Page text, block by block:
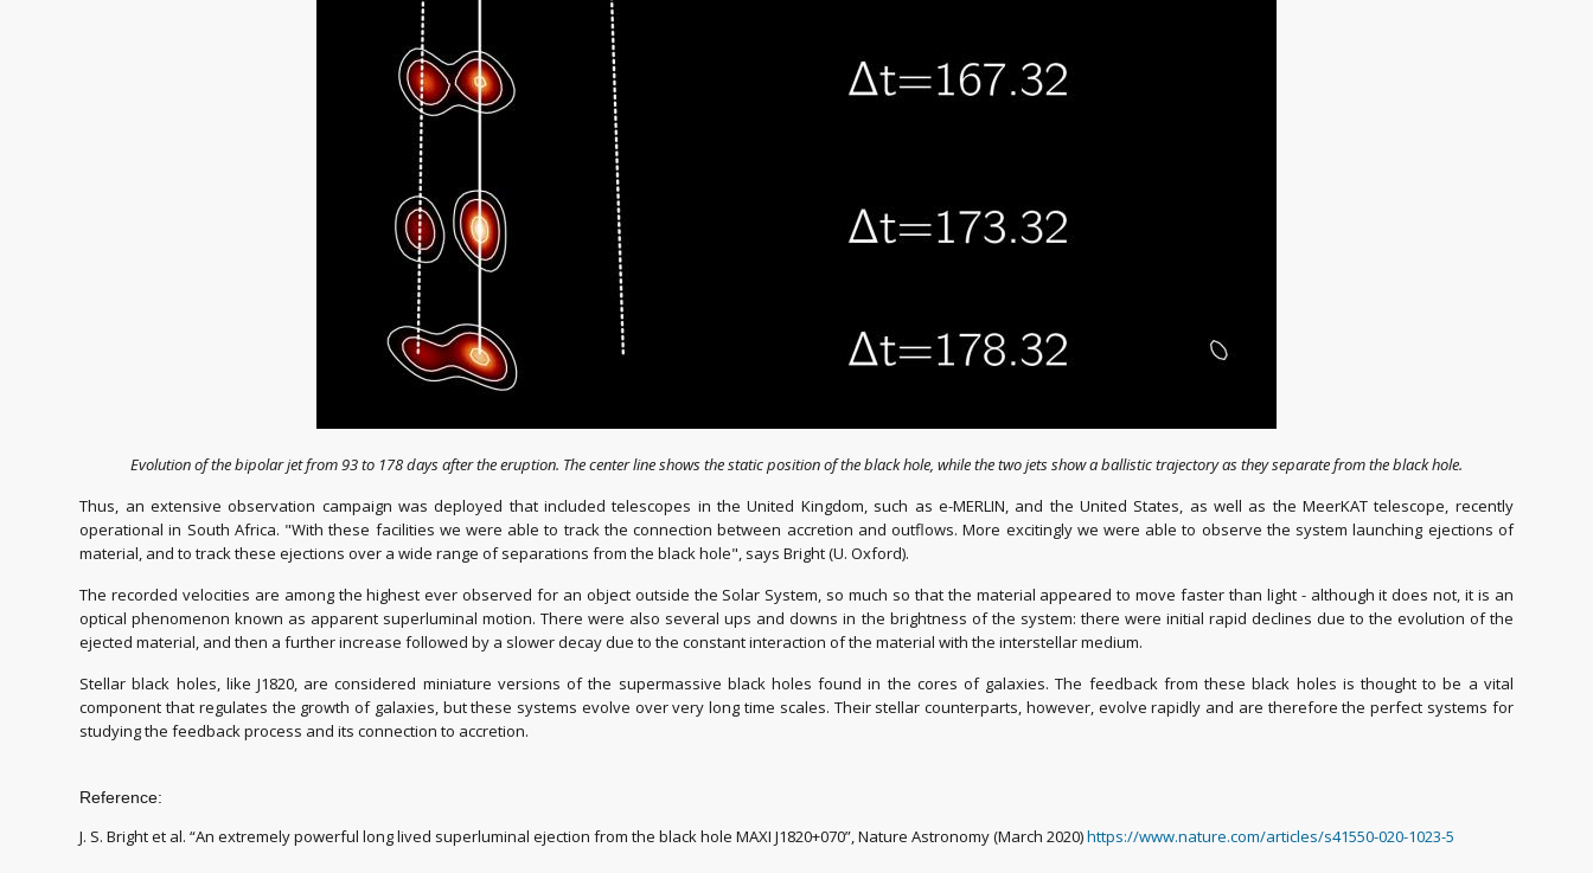
Evolution of the bipolar jet from 93 to 178 days after the eruption. The center line shows the static position of the black hole, while the two jets show a ballistic trajectory as they separate from the black hole.
Thus, an extensive observation campaign was deployed that included telescopes in the United Kingdom, such as e-MERLIN, and the United States, as well as the MeerKAT telescope, recently
operational in South Africa. "With these facilities we were able to track the connection between accretion and outflows. More excitingly we were able to observe the system launching ejections of
material, and to track these ejections over a wide range of separations from the black hole", says Bright (U. Oxford).
The recorded velocities are among the highest ever observed for an object outside the Solar System, so much so that the material appeared to move faster than light - although it does not, it is an
optical phenomenon known as apparent superluminal motion. There were also several ups and downs in the brightness of the system: there were initial rapid declines due to the evolution of the
ejected material, and then a further increase followed by a slower decay due to the constant interaction of the material with the interstellar medium.
Stellar black holes, like J1820, are considered miniature versions of the supermassive black holes found in the cores of galaxies. The feedback from these black holes is thought to be a vital
component that regulates the growth of galaxies, but these systems evolve over very long time scales. Their stellar counterparts, however, evolve rapidly and are therefore the perfect systems for
studying the feedback process and its connection to accretion.
Reference:
J. S. Bright et al. “An extremely powerful long lived superluminal ejection from the black hole MAXI J1820+070”, Nature Astronomy (March 2020)https://www.nature.com/articles/s41550-020-1023-5